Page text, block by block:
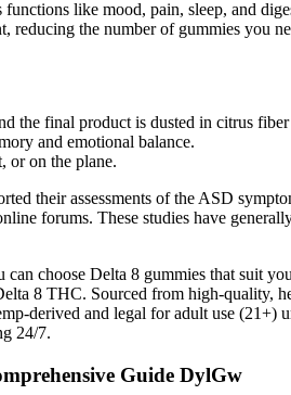
like mood, pain, sleep, and
reducing the number of gummies you
final product is dusted in citrus
and emotional balance.
or on the plane.
their assessments of the ASD
forums. These studies have
choose Delta 8 gummies that suit
8 THC. Sourced from high-
derived and legal for adult use
24/7.
Guide DylGw